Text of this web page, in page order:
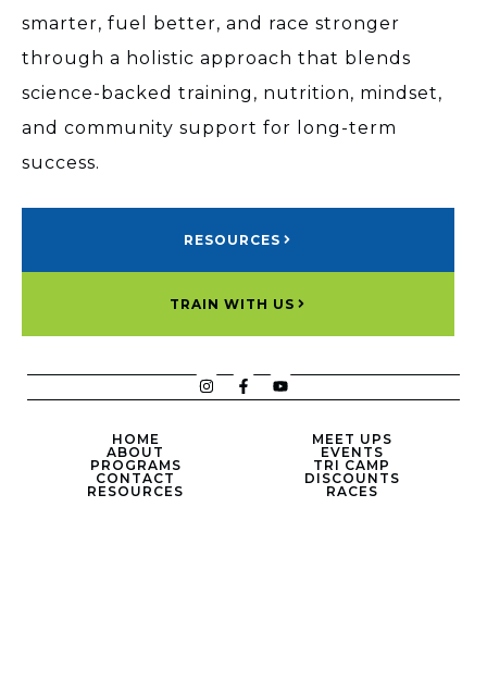
smarter, fuel better, and race stronger
through a holistic approach that blends
science-backed training, nutrition, mindset,
and community support for long-term
success.
RESOURCES
TRAIN WITH US
HOME
ABOUT
PROGRAMS
CONTACT
RESOURCES
MEET UPS
EVENTS
TRI CAMP
DISCOUNTS
RACES